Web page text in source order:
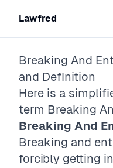
Lawfred
Breaking And
and Definition
Here is a
term Breaking
Breaking And
Breaking and
forcibly getting